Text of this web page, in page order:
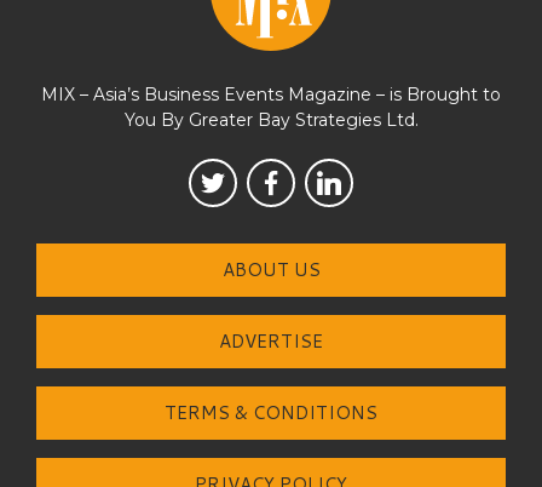
MIX – Asia’s Business Events Magazine – is Brought to
You By Greater Bay Strategies Ltd.
ABOUT US
ADVERTISE
TERMS & CONDITIONS